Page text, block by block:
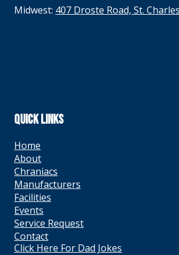
Midwest: 407 Droste Road, St.
QUICK LINKS
Home
About
Chraniacs
Manufacturers
Facilities
Events
Service Request
Contact
Click Here For Dad Jokes